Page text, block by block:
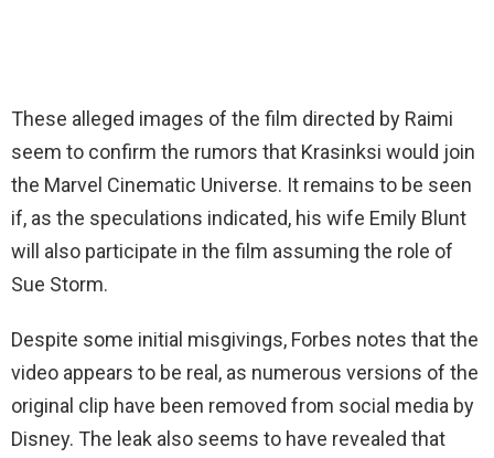
These alleged images of the film directed by Raimi
seem to confirm the rumors that Krasinksi would join
the Marvel Cinematic Universe. It remains to be seen
if, as the speculations indicated, his wife Emily Blunt
will also participate in the film assuming the role of
Sue Storm.
Despite some initial misgivings, Forbes notes that the
video appears to be real, as numerous versions of the
original clip have been removed from social media by
Disney. The leak also seems to have revealed that